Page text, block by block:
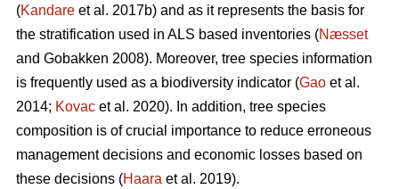
(Kandare et al. 2017b) and as it represents the basis for
the stratification used in ALS based inventories (Næsset
and Gobakken 2008). Moreover, tree species information
is frequently used as a biodiversity indicator (Gao et al.
2014; Kovac et al. 2020). In addition, tree species
composition is of crucial importance to reduce erroneous
management decisions and economic losses based on
these decisions (Haara et al. 2019).